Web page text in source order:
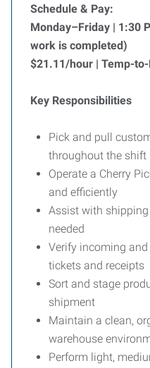
Schedule & Pay:
Monday–Friday | 1:30
work is completed)
$21.11/hour | Temp-
Key Responsibilities
Pick and pull
throughout the shift
Operate a Cherry
and efficiently
Assist with
needed
Verify incoming
tickets and receipts
Sort and stage
shipment
Maintain a clean,
warehouse
Perform light,